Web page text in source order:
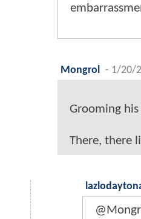
Mongrol
- 1/20/
Grooming his
There, there